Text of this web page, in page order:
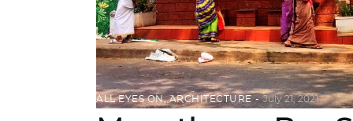
ALL EYES ON,ARCHITECTURE July 21, 2021